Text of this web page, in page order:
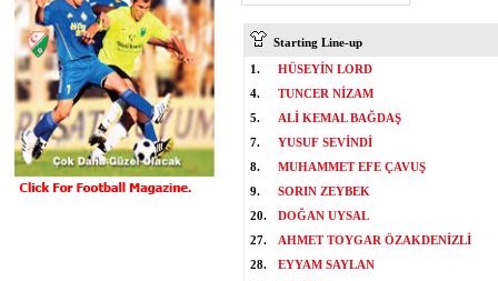
Starting Line-up
1.
HÜSEYİN LORD
4.
TUNCER NİZAM
5.
ALİ KEMAL BAĞDAŞ
7.
YUSUF SEVİNDİ
8.
MUHAMMET EFE ÇAVUŞ
9.
SORIN ZEYBEK
20.
DOĞAN UYSAL
27.
AHMET TOYGAR ÖZAKDENİZLİ
28.
EYYAM SAYLAN